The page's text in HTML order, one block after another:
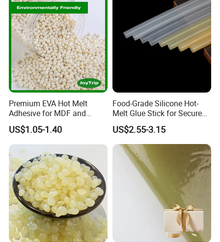
Premium EVA Hot Melt
Adhesive for MDF and
Decorative Laminates
US$1.05-1.40
Food-Grade Silicone Hot-
Melt Glue Stick for Secure
Packaging Seals
US$2.55-3.15